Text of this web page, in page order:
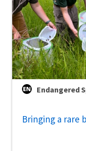
Endangered
Bringing a rare